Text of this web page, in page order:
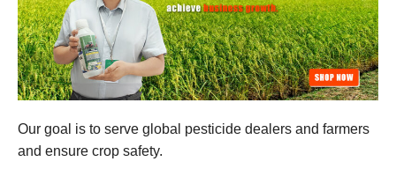
Our goal is to serve global pesticide dealers and farmers
and ensure crop safety.